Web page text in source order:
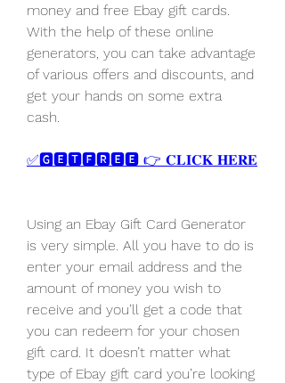
money and free Ebay gift cards.
With the help of these online
generators, you can take advantage
of various offers and discounts, and
get your hands on some extra
cash.
✅🅶🅴🆃🅵🆁🅴🅴 👉 𝐂𝐋𝐈𝐂𝐊 𝐇𝐄𝐑𝐄
Using an Ebay Gift Card Generator
is very simple. All you have to do is
enter your email address and the
amount of money you wish to
receive and you’ll get a code that
you can redeem for your chosen
gift card. It doesn’t matter what
type of Ebay gift card you’re looking